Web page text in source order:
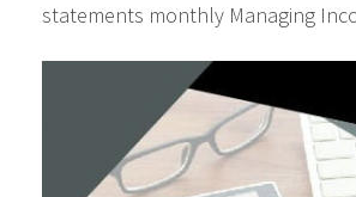
statements monthly Managing